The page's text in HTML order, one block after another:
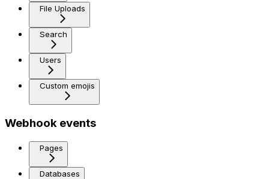
File Uploads
Search
Users
Custom emojis
Webhook events
Pages
Databases